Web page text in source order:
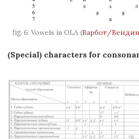
Vowels in OLA (Варбот/
(Special) characters for